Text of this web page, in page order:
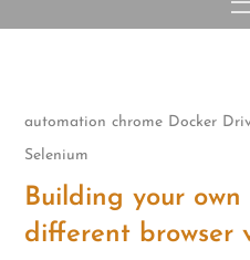
automation chrome Docker
Selenium
Building your
different browser